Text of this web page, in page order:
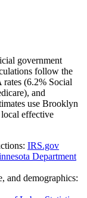
government
follow the
rates (6.2% Social
and
use Brooklyn
effective
IRS.gov
Department
and demographics: